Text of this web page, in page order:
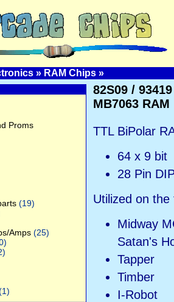
» RAM Chips »
Proms
(19)
Amps (25)
82S09 /
MB7063 RAM
TTL BiPolar
64 x 9 bit
28 Pin
Utilized on
Midway
Satan's
Tapper
Timber
I-Robot